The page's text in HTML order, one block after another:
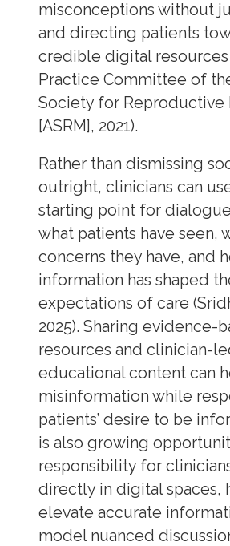
misconceptions without
and directing patients
credible digital resources
Practice Committee of
Society for Reproductive
[ASRM], 2021).
Rather than dismissing
outright, clinicians can
starting point for
what patients have seen,
concerns they have, and
information has shaped
expectations of care
2025). Sharing evidence-
resources and clinician-
educational content can
misinformation while
patients’ desire to be
is also growing
responsibility for
directly in digital spaces,
elevate accurate
model nuanced